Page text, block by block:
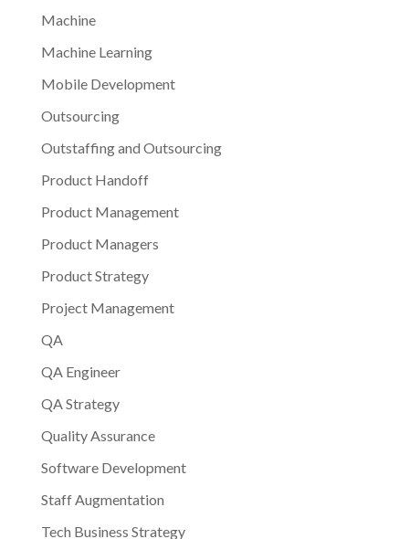
Machine
Machine Learning
Mobile Development
Outsourcing
Outstaffing and Outsourcing
Product Handoff
Product Management
Product Managers
Product Strategy
Project Management
QA
QA Engineer
QA Strategy
Quality Assurance
Software Development
Staff Augmentation
Tech Business Strategy